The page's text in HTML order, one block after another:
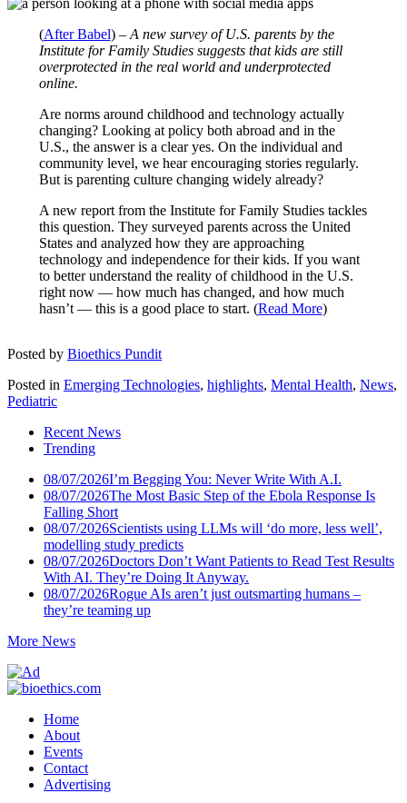
(After Babel) – A new survey of U.S. parents by the
Institute for Family Studies suggests that kids are still
overprotected in the real world and underprotected
online.
Are norms around childhood and technology actually
changing? Looking at policy both abroad and in the
U.S., the answer is a clear yes. On the individual and
community level, we hear encouraging stories regularly.
But is parenting culture changing widely already?
A new report from the Institute for Family Studies tackles
this question. They surveyed parents across the United
States and analyzed how they are approaching
technology and independence for their kids. If you want
to better understand the reality of childhood in the U.S.
right now — how much has changed, and how much
hasn’t — this is a good place to start. (Read More)
Posted by Bioethics Pundit
Posted in Emerging Technologies, highlights, Mental Health, News,
Pediatric
Recent News
Trending
08/07/2026I’m Begging You: Never Write With A.I.
08/07/2026The Most Basic Step of the Ebola Response Is
Falling Short
08/07/2026Scientists using LLMs will ‘do more, less well’,
modelling study predicts
08/07/2026Doctors Don’t Want Patients to Read Test Results
With AI. They’re Doing It Anyway.
08/07/2026Rogue AIs aren’t just outsmarting humans –
they’re teaming up
More News
Home
About
Events
Contact
Advertising